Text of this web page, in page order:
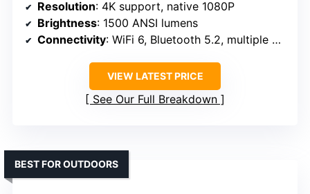
Resolution: 4K support, native 1080P
Brightness: 1500 ANSI lumens
Connectivity: WiFi 6, Bluetooth 5.2, multiple ports
VIEW LATEST PRICE
See Our Full Breakdown
BEST FOR OUTDOORS